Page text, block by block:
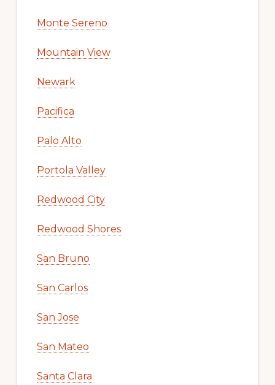
Monte Sereno
Mountain View
Newark
Pacifica
Palo Alto
Portola Valley
Redwood City
Redwood Shores
San Bruno
San Carlos
San Jose
San Mateo
Santa Clara